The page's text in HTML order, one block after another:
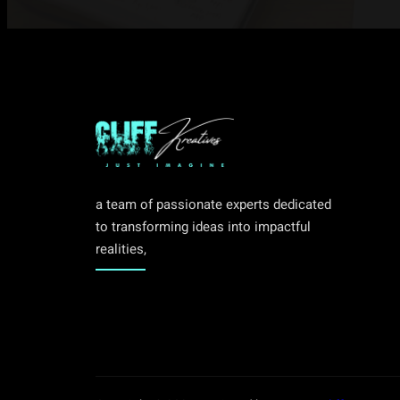
a team of passionate experts dedicated
to transforming ideas into impactful
realities,